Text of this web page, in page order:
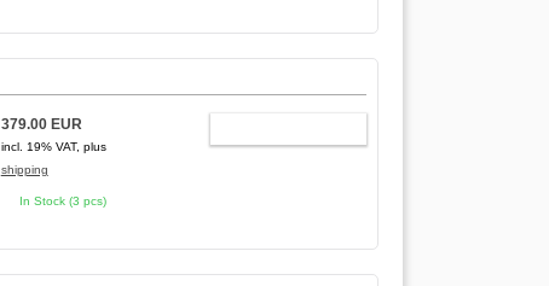
379.00 EUR
incl. 19% VAT, plus
shipping
In Stock (3 pcs)